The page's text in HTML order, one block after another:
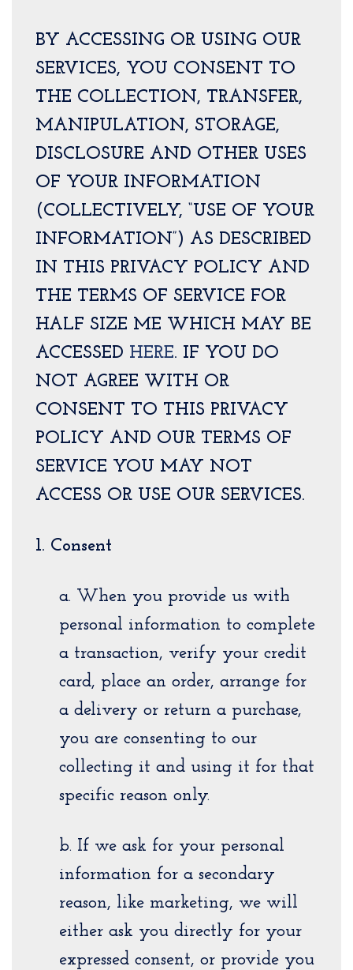
BY ACCESSING OR USING OUR
SERVICES, YOU CONSENT TO
THE COLLECTION, TRANSFER,
MANIPULATION, STORAGE,
DISCLOSURE AND OTHER USES
OF YOUR INFORMATION
(COLLECTIVELY, “USE OF YOUR
INFORMATION”) AS DESCRIBED
IN THIS PRIVACY POLICY AND
THE TERMS OF SERVICE FOR
HALF SIZE ME WHICH MAY BE
ACCESSED HERE. IF YOU DO
NOT AGREE WITH OR
CONSENT TO THIS PRIVACY
POLICY AND OUR TERMS OF
SERVICE YOU MAY NOT
ACCESS OR USE OUR SERVICES.
1. Consent
a. When you provide us with
personal information to complete
a transaction, verify your credit
card, place an order, arrange for
a delivery or return a purchase,
you are consenting to our
collecting it and using it for that
specific reason only.
b. If we ask for your personal
information for a secondary
reason, like marketing, we will
either ask you directly for your
expressed consent, or provide you